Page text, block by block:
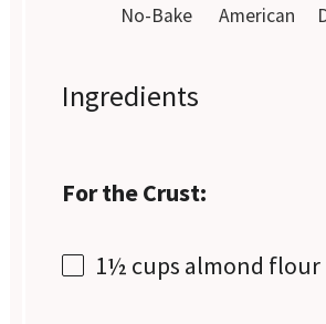
No-Bake
American
Ingredients
For the Crust:
1½ cups almond flour